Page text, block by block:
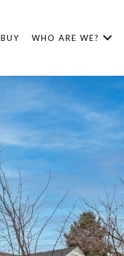
BUY WHO ARE WE?